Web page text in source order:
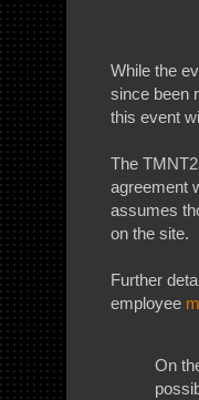
While the
since been
this event
The
agreement
assumes
on the site.
Further
employee
On